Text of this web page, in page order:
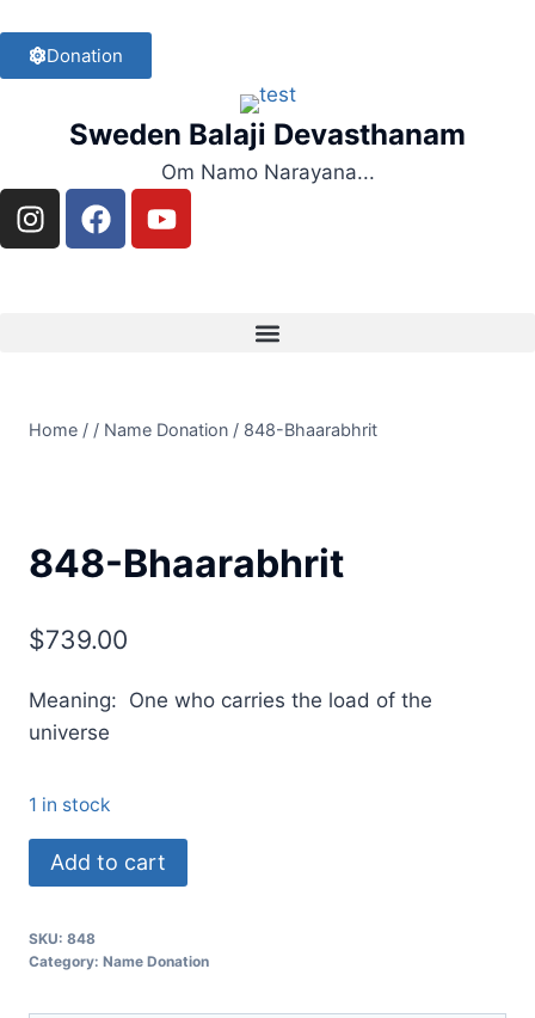
Donation
Sweden Balaji Devasthanam
Om Namo Narayana...
Home / / Name Donation / 848-Bhaarabhrit
848-Bhaarabhrit
$739.00
Meaning: One who carries the load of the
universe
1 in stock
Add to cart
SKU: 848
Category: Name Donation